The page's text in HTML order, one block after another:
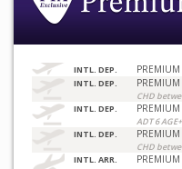
INTL. DEP. PREMIUM
INTL. DEP. PREMIUM
CHD
INTL. DEP.
ADT 6 AGE+
INTL. DEP.
CHD
INTL. ARR.